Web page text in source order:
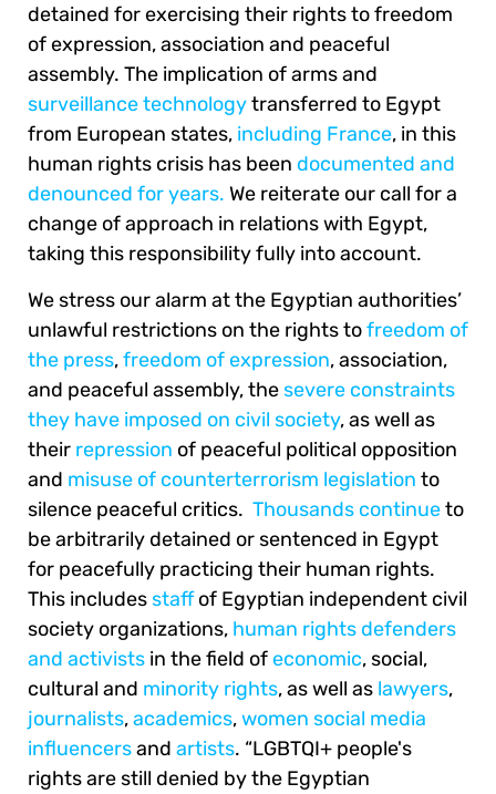
detained for exercising their rights to freedom
of expression, association and peaceful
assembly. The implication of arms and
surveillance technologytransferred to Egypt
from European states, including France, in this
human rights crisis has been documented and
denounced for years. We reiterate our call for a
change of approach in relations with Egypt,
taking this responsibility fully into account.
We stress our alarm at the Egyptian authorities’
unlawful restrictions on the rights tofreedom of
the press,freedom of expression, association,
and peaceful assembly, the severe constraints
they have imposed on civil society, as well as
their repression of peaceful political opposition
and misuse of counterterrorism legislation to
silence peaceful critics. Thousands continueto
be arbitrarily detained or sentenced in Egypt
for peacefully practicing their human rights.
This includes staffof Egyptian independent civil
society organizations, human rights defenders
and activists in the field ofeconomic, social,
cultural and minority rights, as well as lawyers,
journalists,academics,women social media
influencersand artists. “LGBTQI+ people's
rights are still denied by the Egyptian